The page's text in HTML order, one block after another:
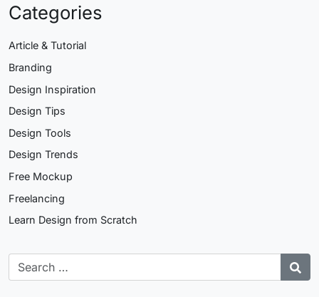
Categories
Article & Tutorial
Branding
Design Inspiration
Design Tips
Design Tools
Design Trends
Free Mockup
Freelancing
Learn Design from Scratch